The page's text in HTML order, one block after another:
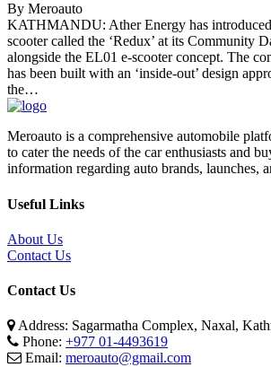
By Meroauto
KATHMANDU: Ather Energy has
scooter called the ‘Redux’ at its Community
alongside the EL01 e-scooter concept. The
has been built with an ‘inside-out’ design
the…
Meroauto is a comprehensive automobile
to cater the needs of the car enthusiasts and
information regarding auto brands, launches,
Useful Links
About Us
Contact Us
Contact Us
Address: Sagarmatha Complex, Naxal,
Phone: +977 01-4493619
Email: meroauto@gmail.com